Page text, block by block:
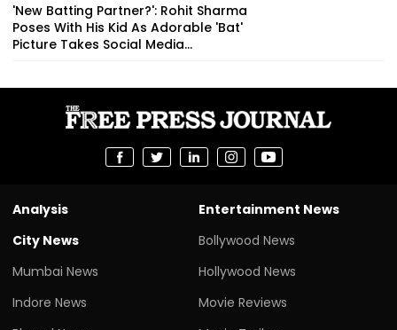
'New Batting Partner?': Rohit Sharma
Poses With His Kid As Adorable 'Bat'
Picture Takes Social Media...
Analysis
City News
Mumbai News
Indore News
Entertainment News
Bollywood News
Hollywood News
Movie Reviews